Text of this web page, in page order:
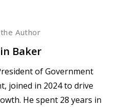
Author
Baker
of Government
joined in 2024 to drive
He spent 28 years in